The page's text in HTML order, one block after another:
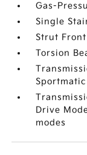
Gas-
Single
Strut
Torsion
Drive
modes